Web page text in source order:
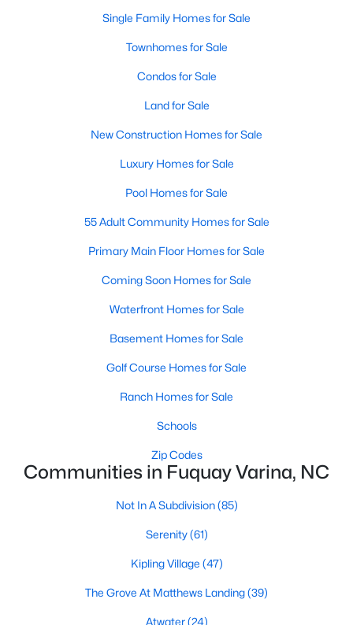
127 Arendell Ct, Fuquay Varina, NC 27526
Current Real Estate Statistics for Homes in
Avg. Days
$214
Avg. $ /
Med. List Price
Popular Searches in Fuquay Varina, NC
Fuquay Varina Homes for Sale
Single Family Homes for Sale
Townhomes for Sale
Condos for Sale
Single Family Homes for Sale
Townhomes for Sale
Condos for Sale
Land for Sale
New Construction Homes for Sale
Luxury Homes for Sale
Pool Homes for Sale
55 Adult Community Homes for Sale
Primary Main Floor Homes for Sale
Coming Soon Homes for Sale
Waterfront Homes for Sale
Basement Homes for Sale
Golf Course Homes for Sale
Ranch Homes for Sale
Schools
Zip Codes
Communities in Fuquay Varina, NC
Not In A Subdivision(85)
Serenity(61)
Kipling Village (47)
The Grove At Matthews Landing(39)
Atwater(24)